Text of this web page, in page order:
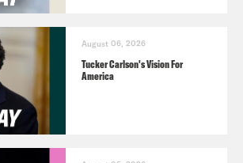
August 06, 2026
Tucker Carlson's Vision For
America